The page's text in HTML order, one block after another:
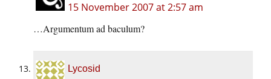
15 November 2007 at 2:57 am
…Argumentum ad baculum?
Lycosid